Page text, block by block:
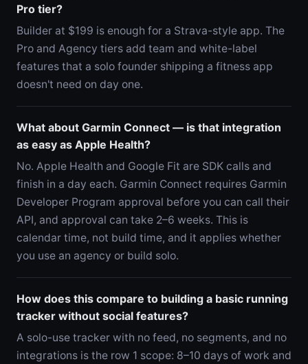
Pro tier?
Builder at $199 is enough for a Strava-style app. The
Pro and Agency tiers add team and white-label
features that a solo founder shipping a fitness app
doesn't need on day one.
What about Garmin Connect — is that integration
as easy as Apple Health?
No. Apple Health and Google Fit are SDK calls and
finish in a day each. Garmin Connect requires Garmin
Developer Program approval before you can call their
API, and approval can take 2–6 weeks. This is
calendar time, not build time, and it applies whether
you use an agency or build solo.
How does this compare to building a basic running
tracker without social features?
A solo-use tracker with no feed, no segments, and no
integrations is the row 1 scope: 8–10 days of work and